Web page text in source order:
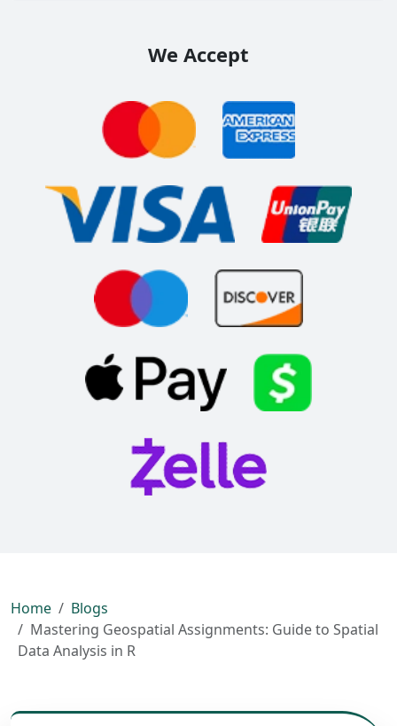
We Accept
Home
Blogs
Mastering Geospatial Assignments: Guide to Spatial
Data Analysis in R